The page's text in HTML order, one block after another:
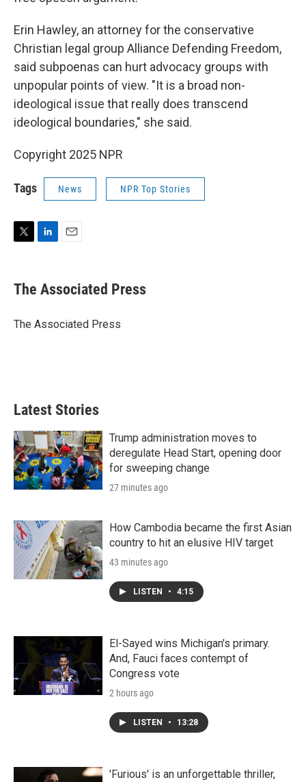
Erin Hawley, an attorney for the conservative
Christian legal group Alliance Defending Freedom,
said subpoenas can hurt advocacy groups with
unpopular points of view. "It is a broad non-
ideological issue that really does transcend
ideological boundaries," she said.
Copyright 2025 NPR
Tags News NPR Top Stories
t
t
r
k
e
I
i
l
The Associated Press
The Associated Press
Latest Stories
Trump administration moves to
deregulate Head Start, opening door
for sweeping change
27 minutes ago
How Cambodia became the first Asian
country to hit an elusive HIV target
43 minutes ago
LISTEN • 4:15
El-Sayed wins Michigan's primary.
And, Fauci faces contempt of
Congress vote
2 hours ago
LISTEN • 13:28
'Furious' is an unforgettable thriller,